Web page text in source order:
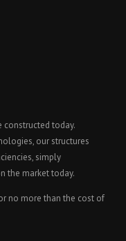
constructed today.
our structures
simply
the market today.
no more than the cost of